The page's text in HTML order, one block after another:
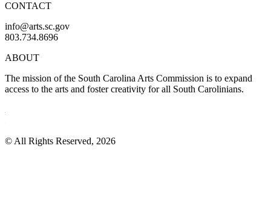
CONTACT
info@arts.sc.gov
803.734.8696
ABOUT
The mission of the South Carolina Arts Commission is to expand
access to the arts and foster creativity for all South Carolinians.
© All Rights Reserved, 2026